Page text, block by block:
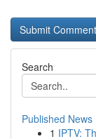
Search
Published News
1 IPTV: